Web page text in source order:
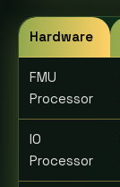
Hardware
FMU
Processor
IO
Processor